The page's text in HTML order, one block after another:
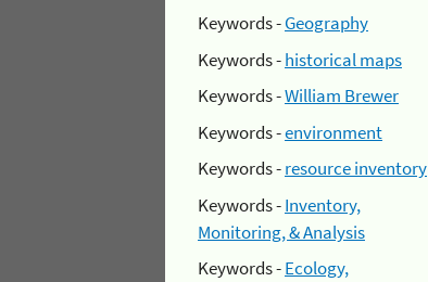
Keywords -Geography
Keywords -historical maps
Keywords -William Brewer
Keywords -environment
Keywords -resource inventory
Keywords -Inventory,
Monitoring, & Analysis
Keywords -Ecology,